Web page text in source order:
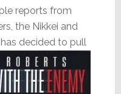
reports from
the Nikkei and
decided to pull